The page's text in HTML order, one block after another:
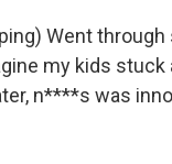
Went
my kids stuck
n****s was